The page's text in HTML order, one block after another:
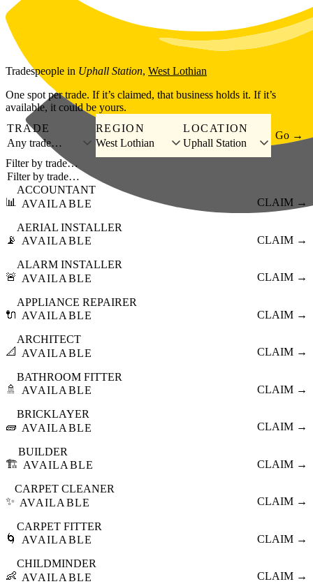
Skip to main content
Tradespeople in Uphall Station, West Lothian
One spot per trade. If it’s claimed, that business holds it. If it’s
available, it could be yours.
TRADE
Any trade…
REGION
West Lothian
LOCATION
Uphall Station
Go →
Filter by trade…
📊
ACCOUNTANT
AVAILABLE
CLAIM →
📡
AERIAL INSTALLER
AVAILABLE
CLAIM →
🚨
ALARM INSTALLER
AVAILABLE
CLAIM →
🔌
APPLIANCE REPAIRER
AVAILABLE
CLAIM →
📐
ARCHITECT
AVAILABLE
CLAIM →
🚿
BATHROOM FITTER
AVAILABLE
CLAIM →
🧱
BRICKLAYER
AVAILABLE
CLAIM →
🏗️
BUILDER
AVAILABLE
CLAIM →
✨
CARPET CLEANER
AVAILABLE
CLAIM →
🌀
CARPET FITTER
AVAILABLE
CLAIM →
👶
CHILDMINDER
AVAILABLE
CLAIM →